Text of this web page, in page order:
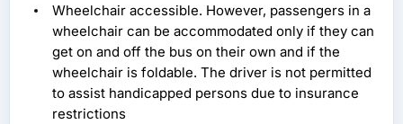
Wheelchair accessible. However, passengers in a
wheelchair can be accommodated only if they can
get on and off the bus on their own and if the
wheelchair is foldable. The driver is not permitted
to assist handicapped persons due to insurance
restrictions